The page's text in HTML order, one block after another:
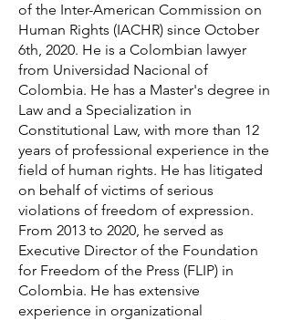
of the Inter-American Commission on
Human Rights (IACHR) since October
6th, 2020. He is a Colombian lawyer
from Universidad Nacional of
Colombia. He has a Master's degree in
Law and a Specialization in
Constitutional Law, with more than 12
years of professional experience in the
field of human rights. He has litigated
on behalf of victims of serious
violations of freedom of expression.
From 2013 to 2020, he served as
Executive Director of the Foundation
for Freedom of the Press (FLIP) in
Colombia. He has extensive
experience in organizational